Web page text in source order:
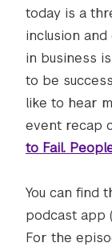
today is a
inclusion
in business
to be
like to hear
event recap
to Fail.
You can find
podcast app
For the